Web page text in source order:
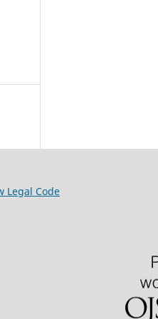
Legal Code